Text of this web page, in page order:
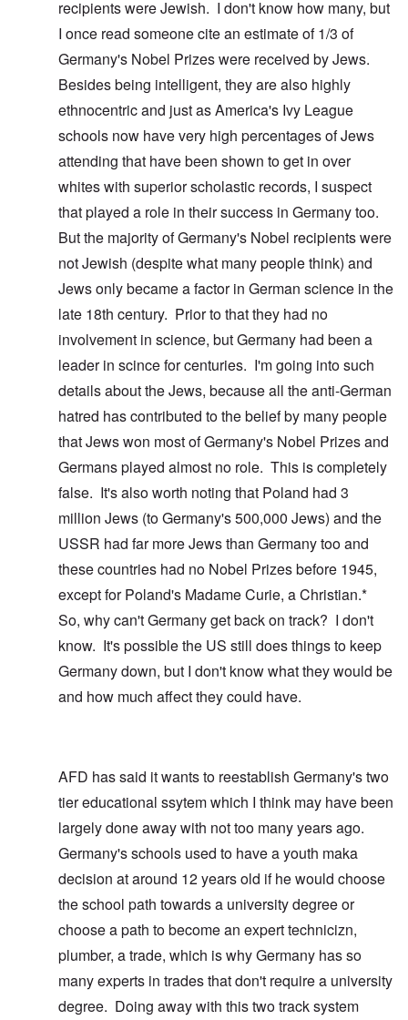
recipients were Jewish. I don't know how many, but
I once read someone cite an estimate of 1/3 of
Germany's Nobel Prizes were received by Jews.
Besides being intelligent, they are also highly
ethnocentric and just as America's Ivy League
schools now have very high percentages of Jews
attending that have been shown to get in over
whites with superior scholastic records, I suspect
that played a role in their success in Germany too.
But the majority of Germany's Nobel recipients were
not Jewish (despite what many people think) and
Jews only became a factor in German science in the
late 18th century. Prior to that they had no
involvement in science, but Germany had been a
leader in scince for centuries. I'm going into such
details about the Jews, because all the anti-German
hatred has contributed to the belief by many people
that Jews won most of Germany's Nobel Prizes and
Germans played almost no role. This is completely
false. It's also worth noting that Poland had 3
million Jews (to Germany's 500,000 Jews) and the
USSR had far more Jews than Germany too and
these countries had no Nobel Prizes before 1945,
except for Poland's Madame Curie, a Christian.*
So, why can't Germany get back on track? I don't
know. It's possible the US still does things to keep
Germany down, but I don't know what they would be
and how much affect they could have.
AFD has said it wants to reestablish Germany's two
tier educational ssytem which I think may have been
largely done away with not too many years ago.
Germany's schools used to have a youth maka
decision at around 12 years old if he would choose
the school path towards a university degree or
choose a path to become an expert technicizn,
plumber, a trade, which is why Germany has so
many experts in trades that don't require a university
degree. Doing away with this two track system